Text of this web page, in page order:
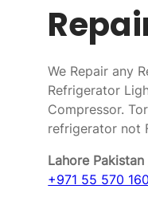
We Repair any
Refrigerator
Compressor.
refrigerator not
Lahore Pakistan
+971 55 570